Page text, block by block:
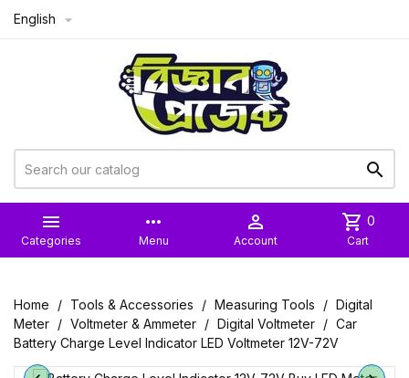
English 


Categories
more_horiz
Menu

Account
shopping_cart 0
Cart
Home Tools & Accessories Measuring Tools
Digital
Meter
Voltmeter & Ammeter Digital Voltmeter
Car
Battery Charge Level Indicator LED Voltmeter 12V-72V